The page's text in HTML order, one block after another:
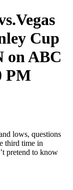
Cup
on ABC
PM
lows, questions
third time in
pretend to know